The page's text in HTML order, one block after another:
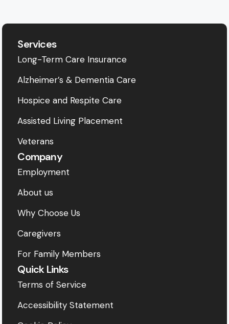
Services
Long-Term Care Insurance
Alzheimer’s & Dementia Care
Hospice and Respite Care
Assisted Living Placement
Veterans
Company
Employment
About us
Why Choose Us
Caregivers
For Family Members
Quick Links
Terms of Service
Accessibility Statement